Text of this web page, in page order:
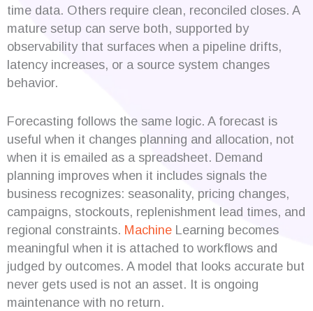
time data. Others require clean, reconciled closes. A
mature setup can serve both, supported by
observability that surfaces when a pipeline drifts,
latency increases, or a source system changes
behavior.
Forecasting follows the same logic. A forecast is
useful when it changes planning and allocation, not
when it is emailed as a spreadsheet. Demand
planning improves when it includes signals the
business recognizes: seasonality, pricing changes,
campaigns, stockouts, replenishment lead times, and
regional constraints. Machine Learning becomes
meaningful when it is attached to workflows and
judged by outcomes. A model that looks accurate but
never gets used is not an asset. It is ongoing
maintenance with no return.